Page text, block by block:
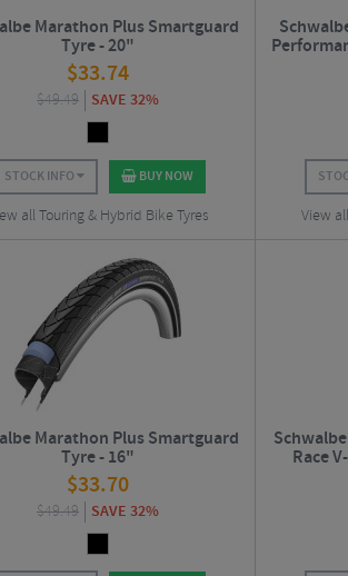
Marathon Plus Smartguard
Tyre - 20"
$33.74
$49.49 SAVE 32%
STOCK INFO BUY NOW
all Touring & Hybrid Bike Tyres View
Marathon Plus Smartguard
Tyre - 16"
$33.70
$49.49 SAVE 32%
Race